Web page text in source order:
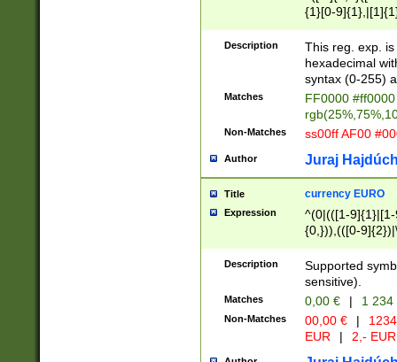
{1}[0-
{2}([0-9]{1}|[1-
{1}|25[0-
Description
This reg. exp.
hexadecimal
syntax (0-255)
Matches
FF0000
Non-Matches ss00ff AF00
Author Juraj
Title currency EURO
Expression
^(0|(([1-
{0,})),(([0-
Description
Supported
sensitive).
Matches 0,00 € | 1
Non-Matches 00,00 € |
EUR
| 2,- EUR